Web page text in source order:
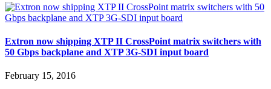
Extron now shipping XTP II CrossPoint matrix switchers with
50 Gbps backplane and XTP 3G-SDI input board
February 15, 2016